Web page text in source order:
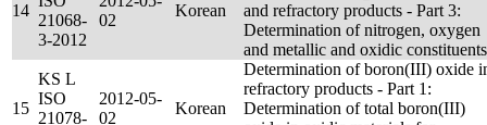
14
21068-
3-2012
02
Korean
and refractory products - Part 3:
Determination of nitrogen, oxygen
and metallic and oxidic constituents
15
KS L
ISO
21078-
2012-05-
02
Korean
Determination of boron(III) oxide
refractory products - Part 1:
Determination of total boron(III)